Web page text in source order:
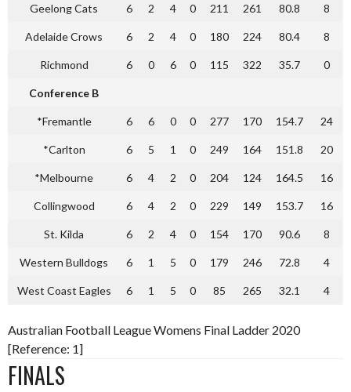
Geelong Cats 6 2 4 0 211 261 80.8 8
Adelaide Crows 6 2 4 0 180 224 80.4 8
Richmond 6 0 6 0 115 322 35.7 0
Conference B
*Fremantle 6 6 0 0 277 170 154.7 24
*Carlton 6 5 1 0 249 164 151.8 20
*Melbourne 6 4 2 0 204 124 164.5 16
Collingwood 6 4 2 0 229 149 153.7 16
St. Kilda 6 2 4 0 154 170 90.6 8
Western Bulldogs 6 1 5 0 179 246 72.8 4
West Coast Eagles 6 1 5 0 85 265 32.1 4
Australian Football League Womens Final Ladder 2020
[Reference: 1]
FINALS